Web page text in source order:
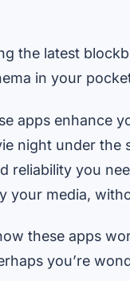
the latest
in your
apps enhance
night under the
reliability you
your media,
these apps
you’re